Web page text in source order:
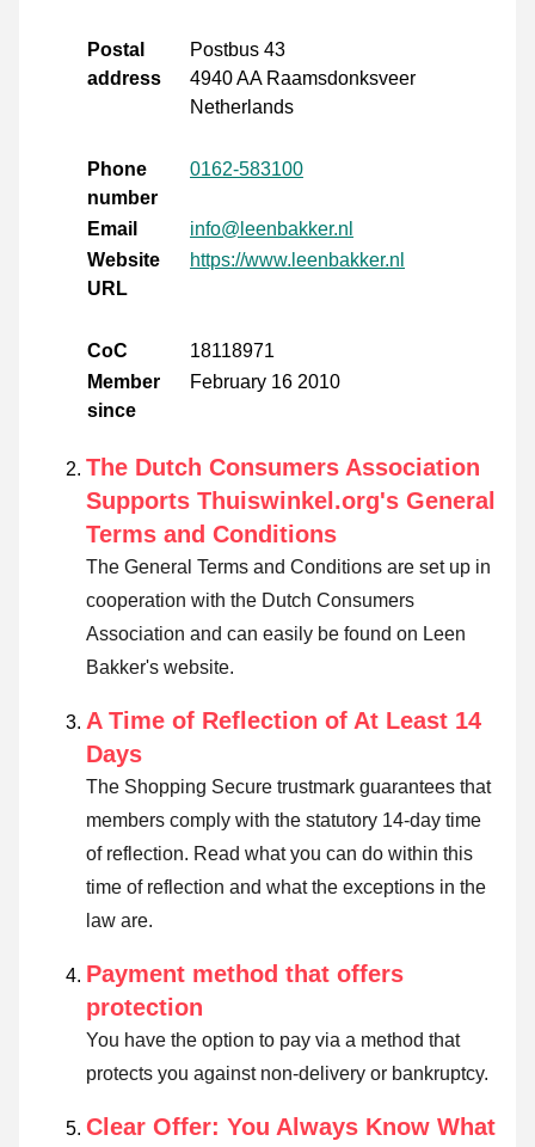
Postal
address
Postbus 43
4940 AA Raamsdonksveer
Netherlands
Phone
number
0162-583100
Email
info@leenbakker.nl
Website
URL
https://www.leenbakker.nl
CoC
18118971
Member
since
February 16 2010
The Dutch Consumers Association
Supports Thuiswinkel.org's General
Terms and Conditions
The General Terms and Conditions are set up in
cooperation with the Dutch Consumers
Association and can easily be found on Leen
Bakker's website.
A Time of Reflection of At Least 14
Days
The Shopping Secure trustmark guarantees that
members comply with the statutory 14-day time
of reflection. Read what you can do within this
time of reflection and what the exceptions in the
law are.
Payment method that offers
protection
You have the option to pay via a method that
protects you against non-delivery or bankruptcy.
Clear Offer: You Always Know What